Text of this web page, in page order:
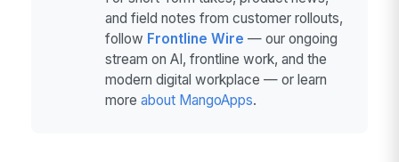
and field notes from customer rollouts,
follow Frontline Wire — our ongoing
stream on AI, frontline work, and the
modern digital workplace — or learn
more about MangoApps.